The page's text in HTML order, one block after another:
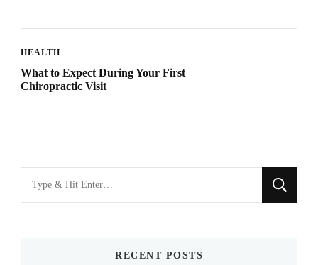
HEALTH
What to Expect During Your First
Chiropractic Visit
for
RECENT POSTS